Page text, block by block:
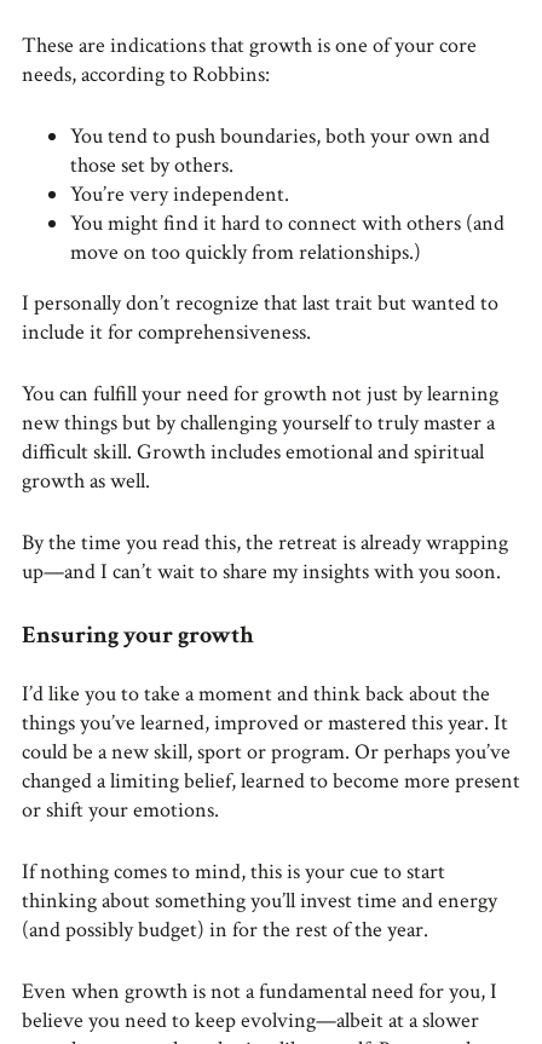
These are indications that growth is one of your core
needs, according to Robbins:
You tend to push boundaries, both your own and
those set by others.
You’re very independent.
You might find it hard to connect with others (and
move on too quickly from relationships.)
I personally don’t recognize that last trait but wanted to
include it for comprehensiveness.
You can fulfill your need for growth not just by learning
new things but by challenging yourself to truly master a
difficult skill. Growth includes emotional and spiritual
growth as well.
By the time you read this, the retreat is already wrapping
up—and I can’t wait to share my insights with you soon.
Ensuring your growth
I’d like you to take a moment and think back about the
things you’ve learned, improved or mastered this year. It
could be a new skill, sport or program. Or perhaps you’ve
changed a limiting belief, learned to become more present
or shift your emotions.
If nothing comes to mind, this is your cue to start
thinking about something you’ll invest time and energy
(and possibly budget) in for the rest of the year.
Even when growth is not a fundamental need for you, I
believe you need to keep evolving—albeit at a slower